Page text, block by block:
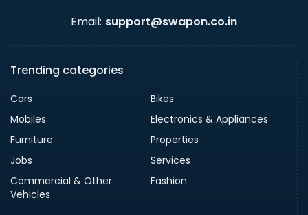
Email: support@swapon.co.in
Trending categories
Cars
Bikes
Mobiles
Electronics & Appliances
Furniture
Properties
Jobs
Services
Commercial & Other
Vehicles
Fashion